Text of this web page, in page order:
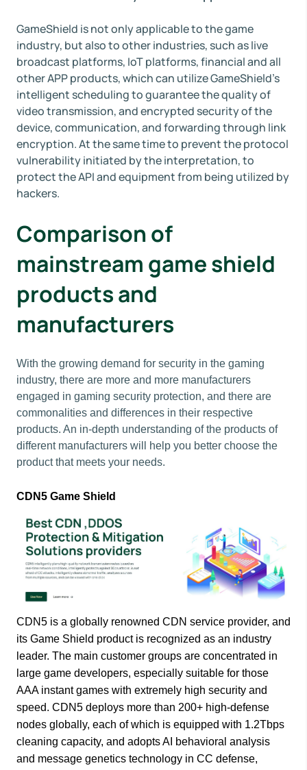
GameShield is not only applicable to the game
industry, but also to other industries, such as live
broadcast platforms, IoT platforms, financial and all
other APP products, which can utilize GameShield's
intelligent scheduling to guarantee the quality of
video transmission, and encrypted security of the
device, communication, and forwarding through link
encryption. At the same time to prevent the protocol
vulnerability initiated by the interpretation, to
protect the API and equipment from being utilized by
hackers.
Comparison of
mainstream game shield
products and
manufacturers
With the growing demand for security in the gaming
industry, there are more and more manufacturers
engaged in gaming security protection, and there are
commonalities and differences in their respective
products. An in-depth understanding of the products of
different manufacturers will help you better choose the
product that meets your needs.
CDN5 Game Shield
CDN5 is a globally renowned CDN service provider, and
its Game Shield product is recognized as an industry
leader. The main customer groups are concentrated in
large game developers, especially suitable for those
AAA instant games with extremely high security and
speed. CDN5 deploys more than 200+ high-defense
nodes globally, each of which is equipped with 1.2Tbps
cleaning capacity, and adopts AI behavioral analysis
and message genetics technology in CC defense,